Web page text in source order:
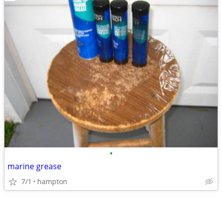
•
marine grease
7/1 hampton